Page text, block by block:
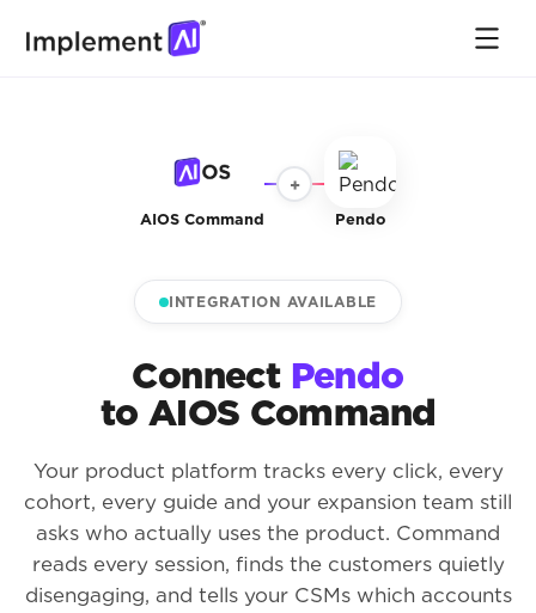
AIOS Command
+
Pendo
INTEGRATION AVAILABLE
Connect Pendo
to AIOS Command
Your product platform tracks every click, every
cohort, every guide and your expansion team still
asks who actually uses the product. Command
reads every session, finds the customers quietly
disengaging, and tells your CSMs which accounts